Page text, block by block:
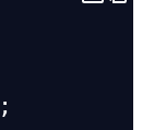
;